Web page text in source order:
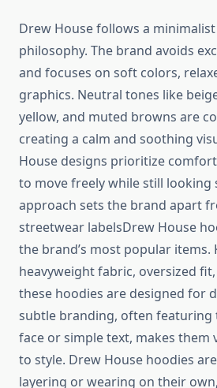
Drew House follows a
philosophy. The brand avoids
and focuses on soft colors,
graphics. Neutral tones like
yellow, and muted browns are
creating a calm and soothing
House designs prioritize
to move freely while still looking
approach sets the brand apart
streetwear labelsDrew House
the brand’s most popular
heavyweight fabric, oversized
these hoodies are designed for
subtle branding, often featuring
face or simple text, makes them
to style. Drew House hoodies
layering or wearing on their